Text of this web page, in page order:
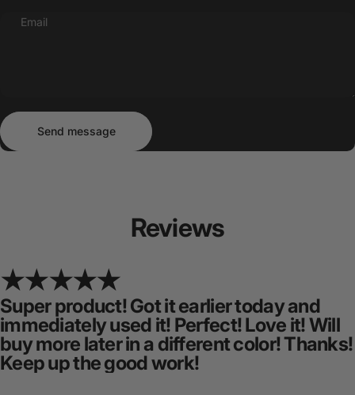
Email
Send message
Send message
Reviews
Super product! Got it earlier today and
immediately used it! Perfect! Love it! Will
buy more later in a different color! Thanks!
Keep up the good work!